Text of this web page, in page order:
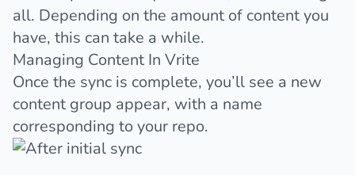
all. Depending on the amount of content you
have, this can take a while.
Managing Content In Vrite
Once the sync is complete, you’ll see a new
content group appear, with a name
corresponding to your repo.